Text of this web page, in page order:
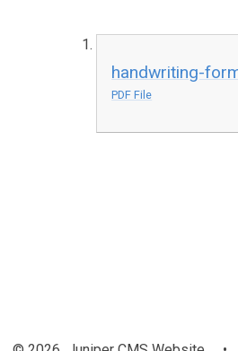
handwriting-
PDF File